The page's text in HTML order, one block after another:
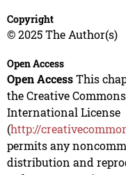
Copyright
© 2025 The Author(s)
Open Access
Open AccessThis
the Creative
International License
(http://
permits any
distribution and